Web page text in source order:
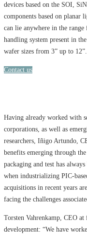
devices based on the SOI,
components based on planar
can lie anywhere in the
handling system present in
wafer sizes from 3” up to 12”.
Contact us
Having already worked with
corporations, as well as
researchers, Iñigo Artundo,
benefits emerging through
packaging and test has
when industrializing PIC-
acquisitions in recent years
facing the challenges
Torsten Vahrenkamp, CEO
development: “We have